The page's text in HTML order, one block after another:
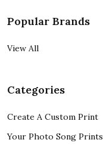
Popular Brands
View All
Categories
Create A Custom Print
Your Photo Song Prints